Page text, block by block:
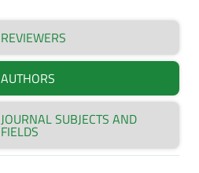
REVIEWERS
AUTHORS
JOURNAL SUBJECTS AND
FIELDS